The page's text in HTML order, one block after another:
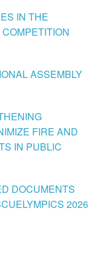
IN THE
ASSEMBLY
FIRE AND
IN PUBLIC
DOCUMENTS
2026